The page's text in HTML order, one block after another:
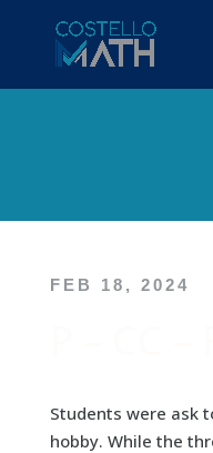
FEB 18, 2024
Students were ask
hobby. While the